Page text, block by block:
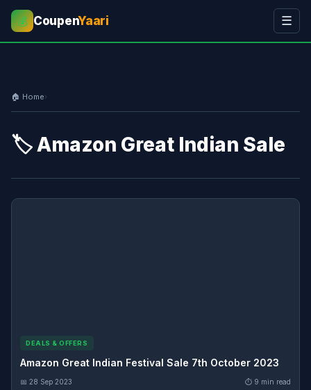
💰 CoupenYaari ☰
🏠 Home›
🏷️ Amazon Great Indian Sale
DEALS & OFFERS
Amazon Great Indian Festival Sale 7th October 2023
📅 28 Sep 2023 ⏱ 9 min read